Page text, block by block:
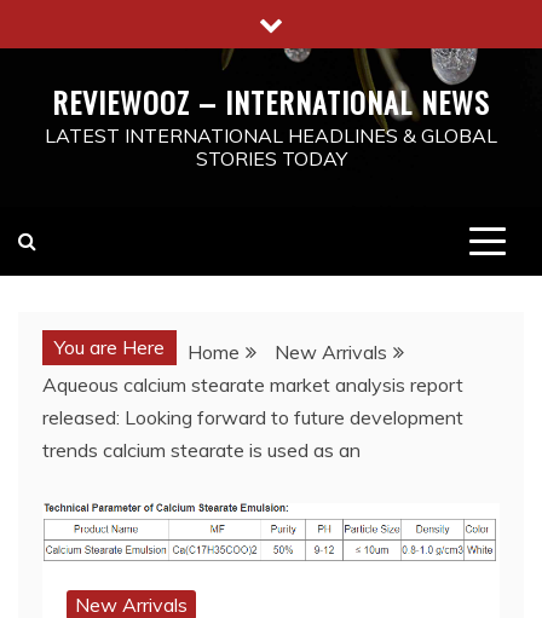
to
REVIEWOOZ – INTERNATIONAL NEWS
LATEST INTERNATIONAL HEADLINES & GLOBAL
STORIES TODAY
You are Here Home
New Arrivals
Aqueous calcium stearate market analysis report
released: Looking forward to future development
trends calcium stearate is used as an
New Arrivals